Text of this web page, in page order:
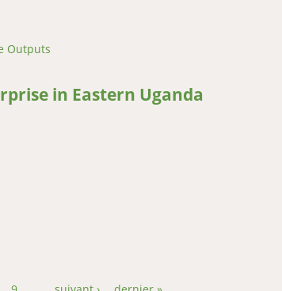
Outputs
Leaders Visit RUFORUM to Strengthen African
in Eastern Uganda